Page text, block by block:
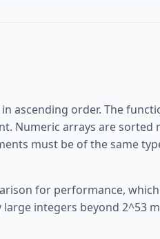
ascending order. The
Numeric arrays are sorted
must be of the same
for performance,
large integers beyond 2^53